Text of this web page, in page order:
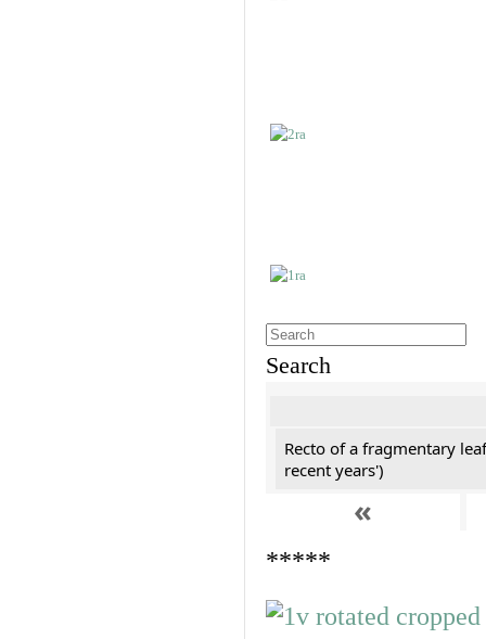
Search
Recto of a fragmentary
recent years')
«
*****